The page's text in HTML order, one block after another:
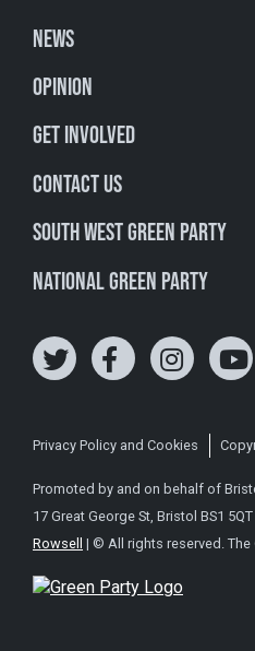
News
Opinion
Get involved
Contact Us
South West Green Party
National Green Party
Privacy Policy and Cookies
Promoted by and on behalf of
17 Great George St, Bristol BS1
Rowsell | © All rights reserved. The